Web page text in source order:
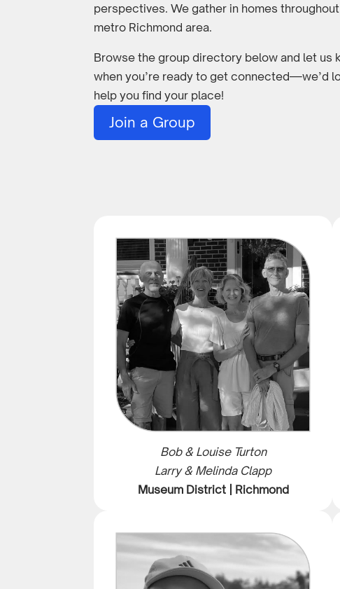
perspectives. We gather in homes
metro Richmond area.
Browse the group directory below and let us
when you’re ready to get connected—we’d
help you find your place!
Join a Group
Bob & Louise Turton
Larry & Melinda Clapp
Museum District | Richmond